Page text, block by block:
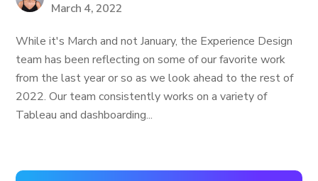
March 4, 2022
While it's March and not January, the Experience Design
team has been reflecting on some of our favorite work
from the last year or so as we look ahead to the rest of
2022. Our team consistently works on a variety of
Tableau and dashboarding...